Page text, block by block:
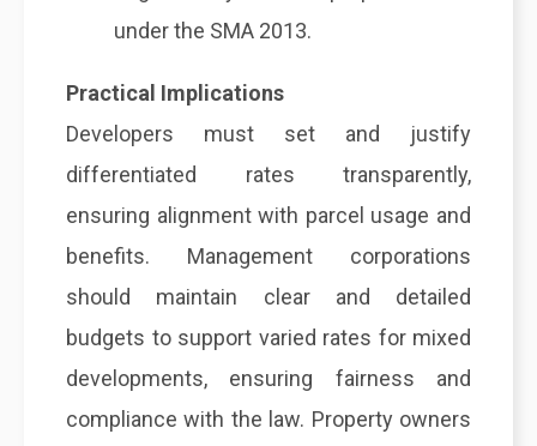
under the SMA 2013.
Practical Implications
Developers must set and justify
differentiated rates transparently,
ensuring alignment with parcel usage and
benefits. Management corporations
should maintain clear and detailed
budgets to support varied rates for mixed
developments, ensuring fairness and
compliance with the law. Property owners